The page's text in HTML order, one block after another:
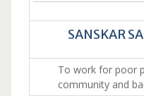
SANSKAR
To work for poor
community and